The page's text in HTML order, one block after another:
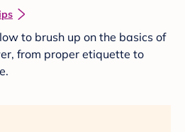
to brush up on the basics of
from proper etiquette to